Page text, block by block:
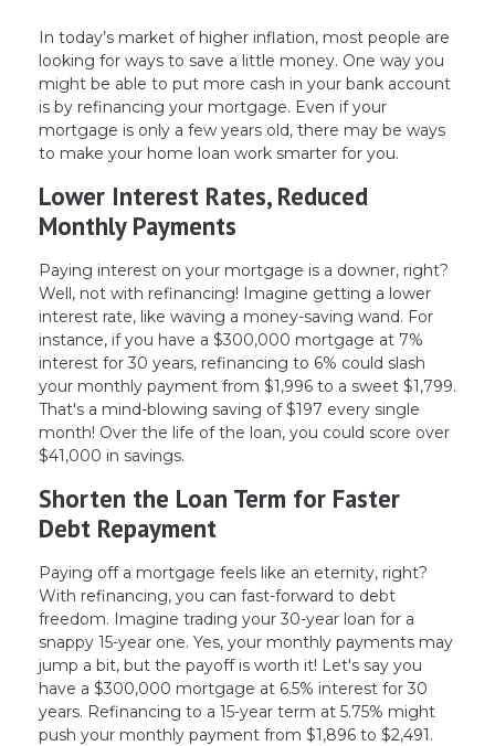
In today’s market of higher inflation, most people are
looking for ways to save a little money. One way you
might be able to put more cash in your bank account
is by refinancing your mortgage. Even if your
mortgage is only a few years old, there may be ways
to make your home loan work smarter for you.
Lower Interest Rates, Reduced
Monthly Payments
Paying interest on your mortgage is a downer, right?
Well, not with refinancing! Imagine getting a lower
interest rate, like waving a money-saving wand. For
instance, if you have a $300,000 mortgage at 7%
interest for 30 years, refinancing to 6% could slash
your monthly payment from $1,996 to a sweet $1,799.
That's a mind-blowing saving of $197 every single
month! Over the life of the loan, you could score over
$41,000 in savings.
Shorten the Loan Term for Faster
Debt Repayment
Paying off a mortgage feels like an eternity, right?
With refinancing, you can fast-forward to debt
freedom. Imagine trading your 30-year loan for a
snappy 15-year one. Yes, your monthly payments may
jump a bit, but the payoff is worth it! Let's say you
have a $300,000 mortgage at 6.5% interest for 30
years. Refinancing to a 15-year term at 5.75% might
push your monthly payment from $1,896 to $2,491.